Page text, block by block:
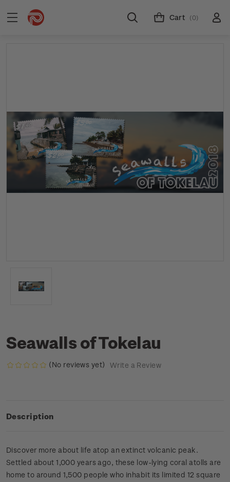
Cart (0)
Seawalls of Tokelau
(No reviews yet) Write a Review
Description
Discover more about life atop an extinct volcanic peak.
Settled about 1,000 years ago, these low-lying coral atolls are
home to around 1,500 people who inhabit its limited 12 square